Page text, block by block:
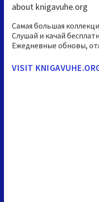
about knigavuhe.org
Самая большая
Слушай и качай
Ежедневные обновы,
VISIT